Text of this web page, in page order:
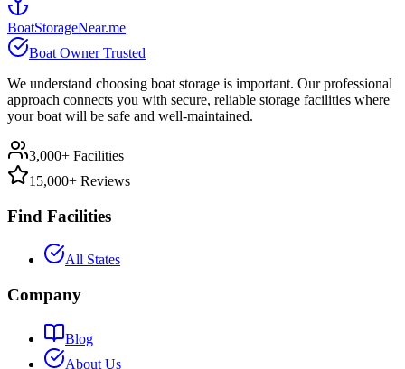
BoatStorageNear.me
Boat Owner Trusted
We understand choosing boat storage is important. Our professional
approach connects you with secure, reliable storage facilities where
your boat will be safe and well-maintained.
3,000+ Facilities
15,000+ Reviews
Find Facilities
All States
Company
Blog
About Us